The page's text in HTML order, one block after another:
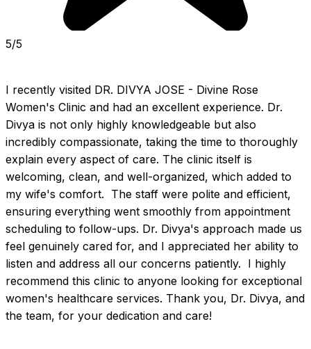
5/5
I recently visited DR. DIVYA JOSE - Divine Rose
Women's Clinic and had an excellent experience. Dr.
Divya is not only highly knowledgeable but also
incredibly compassionate, taking the time to thoroughly
explain every aspect of care. The clinic itself is
welcoming, clean, and well-organized, which added to
my wife's comfort.  The staff were polite and efficient,
ensuring everything went smoothly from appointment
scheduling to follow-ups. Dr. Divya's approach made us
feel genuinely cared for, and I appreciated her ability to
listen and address all our concerns patiently.  I highly
recommend this clinic to anyone looking for exceptional
women's healthcare services. Thank you, Dr. Divya, and
the team, for your dedication and care!